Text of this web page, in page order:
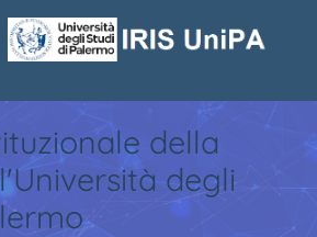
della
degli